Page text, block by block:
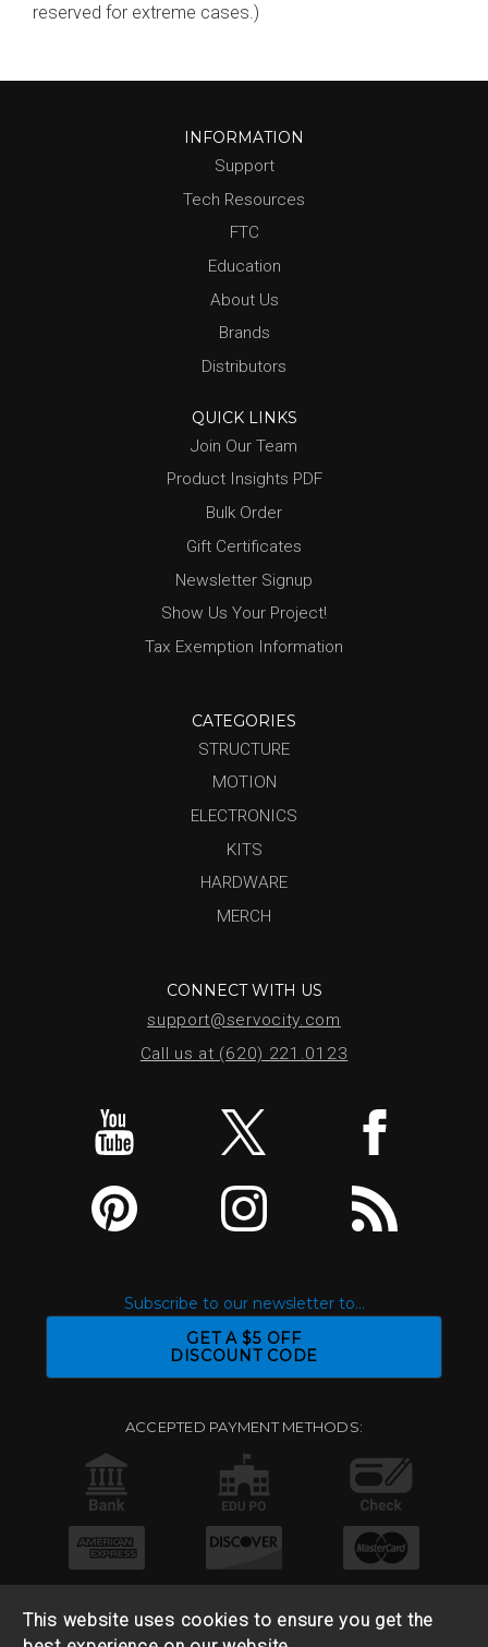
reserved for extreme cases.)
INFORMATION
Support
Tech Resources
FTC
Education
About Us
Brands
Distributors
QUICK LINKS
Join Our Team
Product Insights PDF
Bulk Order
Gift Certificates
Newsletter Signup
Show Us Your Project!
Tax Exemption Information
CATEGORIES
STRUCTURE
MOTION
ELECTRONICS
KITS
HARDWARE
MERCH
CONNECT WITH US
support@servocity.com
Call us at (620) 221.0123
Subscribe to our newsletter to...
GET A $5 OFF
DISCOUNT CODE
ACCEPTED PAYMENT METHODS:
This website uses cookies to ensure you get the